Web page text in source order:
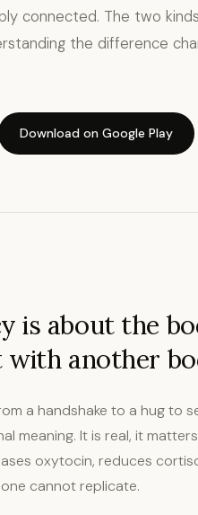
connected. The two
the difference
Download on Google Play
is about the
with another
a handshake to a hug to
meaning. It is real, it
oxytocin, reduces
cannot replicate.